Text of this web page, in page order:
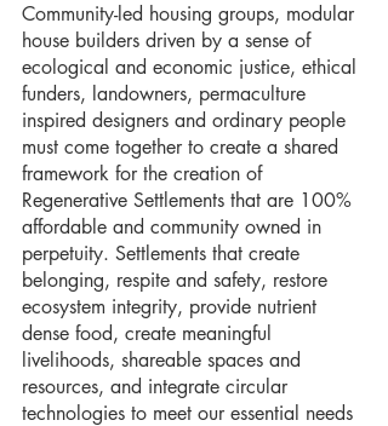
Community-led housing groups, modular
house builders driven by a sense of
ecological and economic justice, ethical
funders, landowners, permaculture
inspired designers and ordinary people
must come together to create a shared
framework for the creation of
Regenerative Settlements that are 100%
affordable and community owned in
perpetuity. Settlements that create
belonging, respite and safety, restore
ecosystem integrity, provide nutrient
dense food, create meaningful
livelihoods, shareable spaces and
resources, and integrate circular
technologies to meet our essential needs